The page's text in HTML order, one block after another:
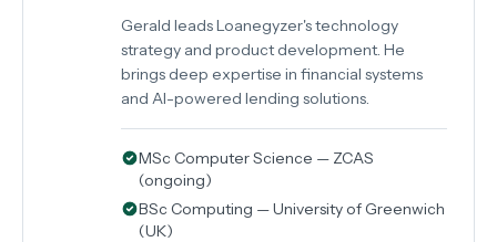
Gerald leads Loanegyzer's technology
strategy and product development. He
brings deep expertise in financial systems
and AI-powered lending solutions.
MSc Computer Science — ZCAS
(ongoing)
BSc Computing — University of Greenwich
(UK)